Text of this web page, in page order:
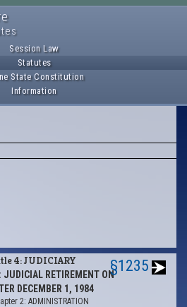
Session Law
Statutes
State Constitution
Information
4: JUDICIARY
RETIREMENT ON
DECEMBER 1, 1984
2: ADMINISTRATION
§1235